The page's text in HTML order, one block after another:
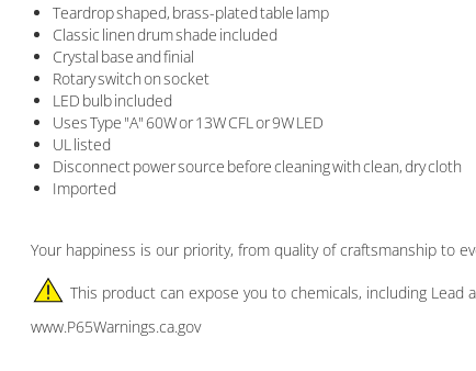
Teardrop shaped, brass-plated table lamp
Classic linen drum shade included
Crystal base and finial
Rotary switch on socket
LED bulb included
Uses Type "A" 60W or 13W CFL or 9W LED
UL listed
Disconnect power source before cleaning with clean, dry cloth
Imported
Your happiness is our priority, from quality of craftsmanship to
This product can expose you to chemicals, including
www.P65Warnings.ca.gov